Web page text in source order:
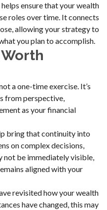
ensure that your wealth
roles over time. It connects
allowing your strategy to
you plan to accomplish.
a one-time exercise. It’s
from perspective,
as your financial
bring that continuity into
on complex decisions,
not be immediately visible,
aligned with your
revisited how your wealth
have changed, this may